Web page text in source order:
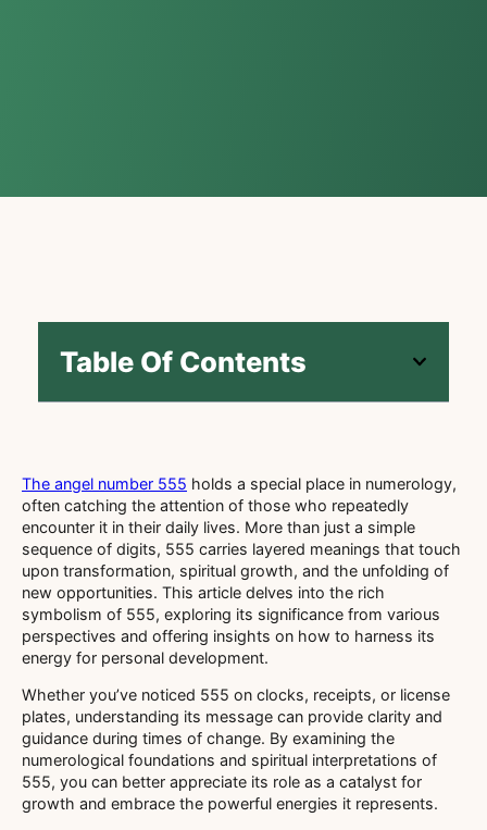
Table Of Contents
The angel number 555 holds a special place in numerology,
often catching the attention of those who repeatedly
encounter it in their daily lives. More than just a simple
sequence of digits, 555 carries layered meanings that touch
upon transformation, spiritual growth, and the unfolding of
new opportunities. This article delves into the rich
symbolism of 555, exploring its significance from various
perspectives and offering insights on how to harness its
energy for personal development.
Whether you’ve noticed 555 on clocks, receipts, or license
plates, understanding its message can provide clarity and
guidance during times of change. By examining the
numerological foundations and spiritual interpretations of
555, you can better appreciate its role as a catalyst for
growth and embrace the powerful energies it represents.